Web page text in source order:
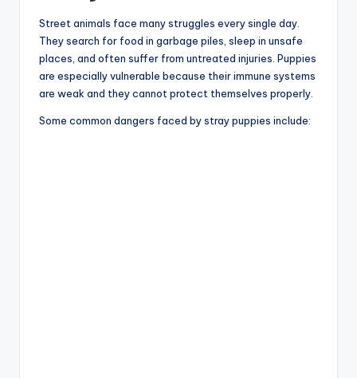
Street animals face many struggles every single day.
They search for food in garbage piles, sleep in unsafe
places, and often suffer from untreated injuries. Puppies
are especially vulnerable because their immune systems
are weak and they cannot protect themselves properly.
Some common dangers faced by stray puppies include: